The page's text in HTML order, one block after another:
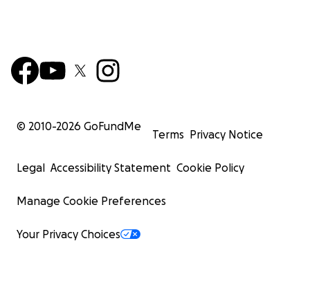
© 2010-2026 GoFundMe
Terms Privacy Notice
Legal Accessibility Statement Cookie Policy
Manage Cookie Preferences
Your Privacy Choices